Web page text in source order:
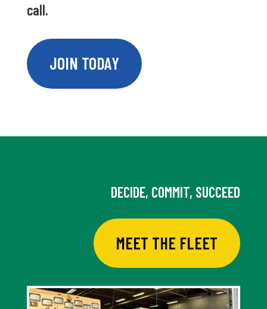
call.
JOIN TODAY
DECIDE, COMMIT, SUCCEED
MEET THE FLEET